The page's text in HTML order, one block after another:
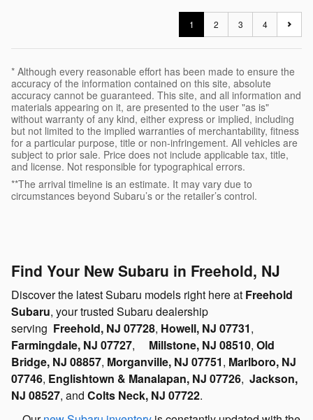
1 2 3 4
* Although every reasonable effort has been made to ensure the
accuracy of the information contained on this site, absolute
accuracy cannot be guaranteed. This site, and all information and
materials appearing on it, are presented to the user "as is"
without warranty of any kind, either express or implied, including
but not limited to the implied warranties of merchantability, fitness
for a particular purpose, title or non-infringement. All vehicles are
subject to prior sale. Price does not include applicable tax, title,
and license. Not responsible for typographical errors.
**The arrival timeline is an estimate. It may vary due to
circumstances beyond Subaru’s or the retailer’s control.
Find Your New Subaru in Freehold, NJ
Discover the latest Subaru models right here at Freehold
Subaru, your trusted Subaru dealership
serving Freehold, NJ 07728, Howell, NJ 07731,
Farmingdale, NJ 07727, Millstone, NJ 08510, Old
Bridge, NJ 08857, Morganville, NJ 07751, Marlboro, NJ
07746, Englishtown & Manalapan, NJ 07726, Jackson,
NJ 08527, and Colts Neck, NJ 07722.